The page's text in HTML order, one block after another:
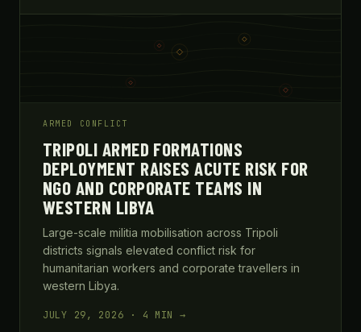
ARMED CONFLICT
TRIPOLI ARMED FORMATIONS
DEPLOYMENT RAISES ACUTE RISK FOR
NGO AND CORPORATE TEAMS IN
WESTERN LIBYA
Large-scale militia mobilisation across Tripoli
districts signals elevated conflict risk for
humanitarian workers and corporate travellers in
western Libya.
JULY 29, 2026 · 4 MIN →